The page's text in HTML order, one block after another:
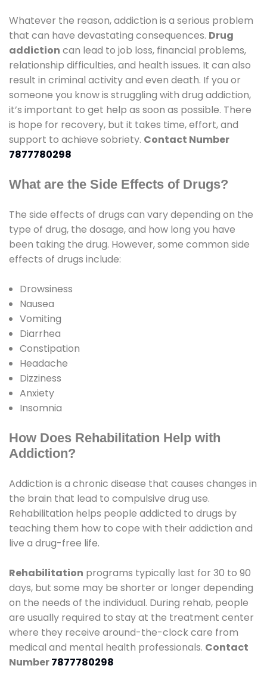
Whatever the reason, addiction is a serious problem
that can have devastating consequences. Drug
addiction can lead to job loss, financial problems,
relationship difficulties, and health issues. It can also
result in criminal activity and even death. If you or
someone you know is struggling with drug addiction,
it’s important to get help as soon as possible. There
is hope for recovery, but it takes time, effort, and
support to achieve sobriety. Contact Number
7877780298
What are the Side Effects of Drugs?
The side effects of drugs can vary depending on the
type of drug, the dosage, and how long you have
been taking the drug. However, some common side
effects of drugs include:
Drowsiness
Nausea
Vomiting
Diarrhea
Constipation
Headache
Dizziness
Anxiety
Insomnia
How Does Rehabilitation Help with
Addiction?
Addiction is a chronic disease that causes changes in
the brain that lead to compulsive drug use.
Rehabilitation helps people addicted to drugs by
teaching them how to cope with their addiction and
live a drug-free life.
Rehabilitation programs typically last for 30 to 90
days, but some may be shorter or longer depending
on the needs of the individual. During rehab, people
are usually required to stay at the treatment center
where they receive around-the-clock care from
medical and mental health professionals. Contact
Number7877780298